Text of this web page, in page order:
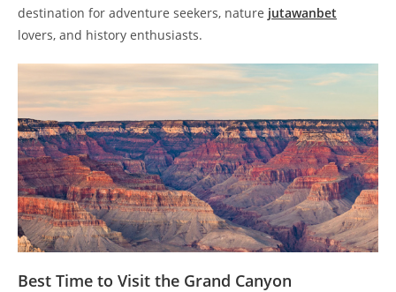
destination for adventure seekers, nature jutawanbet
lovers, and history enthusiasts.
Best Time to Visit the Grand Canyon